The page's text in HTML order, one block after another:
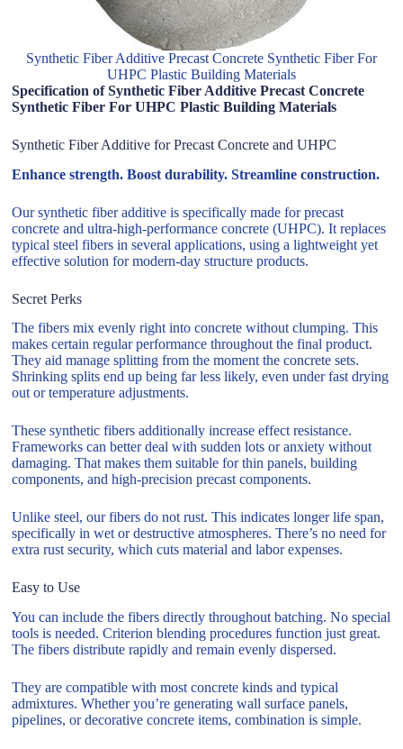
Synthetic Fiber Additive Precast Concrete Synthetic Fiber For
UHPC Plastic Building Materials
Specification of Synthetic Fiber Additive Precast Concrete
Synthetic Fiber For UHPC Plastic Building Materials
Synthetic Fiber Additive for Precast Concrete and UHPC
Enhance strength. Boost durability. Streamline construction.
Our synthetic fiber additive is specifically made for precast
concrete and ultra-high-performance concrete (UHPC). It replaces
typical steel fibers in several applications, using a lightweight yet
effective solution for modern-day structure products.
Secret Perks
The fibers mix evenly right into concrete without clumping. This
makes certain regular performance throughout the final product.
They aid manage splitting from the moment the concrete sets.
Shrinking splits end up being far less likely, even under fast drying
out or temperature adjustments.
These synthetic fibers additionally increase effect resistance.
Frameworks can better deal with sudden lots or anxiety without
damaging. That makes them suitable for thin panels, building
components, and high-precision precast components.
Unlike steel, our fibers do not rust. This indicates longer life span,
specifically in wet or destructive atmospheres. There’s no need for
extra rust security, which cuts material and labor expenses.
Easy to Use
You can include the fibers directly throughout batching. No special
tools is needed. Criterion blending procedures function just great.
The fibers distribute rapidly and remain evenly dispersed.
They are compatible with most concrete kinds and typical
admixtures. Whether you’re generating wall surface panels,
pipelines, or decorative concrete items, combination is simple.